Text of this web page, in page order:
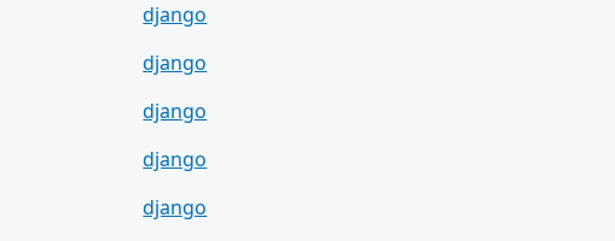
django
django
django
django
django